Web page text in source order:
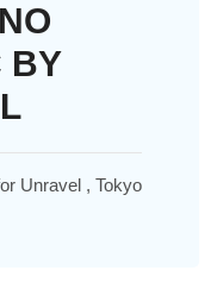
BY
Unravel , Tokyo